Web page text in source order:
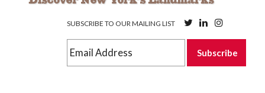
SUBSCRIBE TO OUR MAILING LIST